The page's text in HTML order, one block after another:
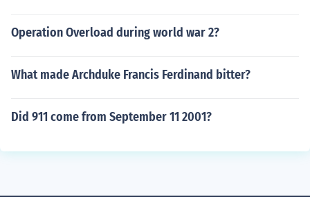
Operation Overload during world war 2?
What made Archduke Francis Ferdinand bitter?
Did 911 come from September 11 2001?